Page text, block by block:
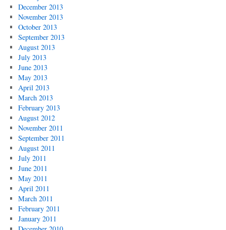
December 2013
November 2013
October 2013
September 2013
August 2013
July 2013
June 2013
May 2013
April 2013
March 2013
February 2013
August 2012
November 2011
September 2011
August 2011
July 2011
June 2011
May 2011
April 2011
March 2011
February 2011
January 2011